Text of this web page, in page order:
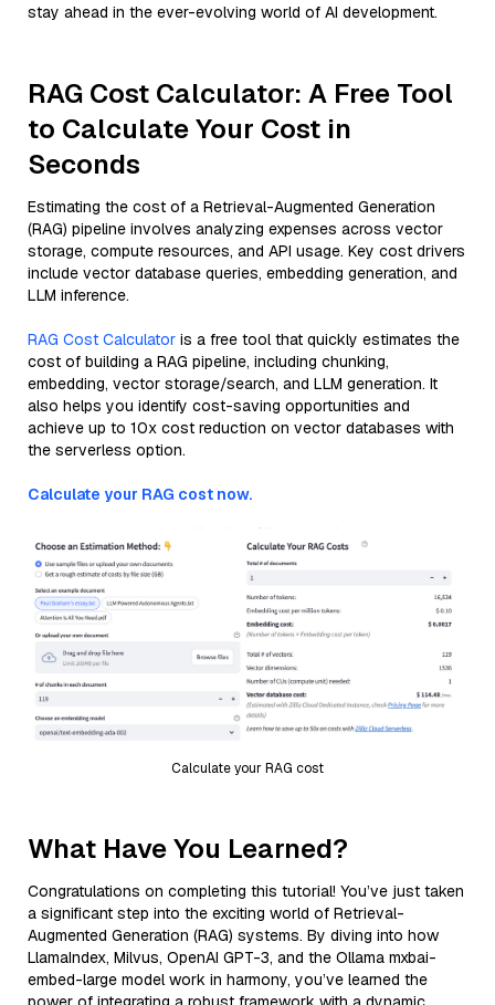
stay ahead in the ever-evolving world of AI development.
RAG Cost Calculator: A Free Tool
to Calculate Your Cost in
Seconds
Estimating the cost of a Retrieval-Augmented Generation
(RAG) pipeline involves analyzing expenses across vector
storage, compute resources, and API usage. Key cost drivers
include vector database queries, embedding generation, and
LLM inference.
RAG Cost Calculator is a free tool that quickly estimates the
cost of building a RAG pipeline, including chunking,
embedding, vector storage/search, and LLM generation. It
also helps you identify cost-saving opportunities and
achieve up to 10x cost reduction on vector databases with
the serverless option.
Calculate your RAG cost now.
Calculate your RAG cost
What Have You Learned?
Congratulations on completing this tutorial! You’ve just taken
a significant step into the exciting world of Retrieval-
Augmented Generation (RAG) systems. By diving into how
LlamaIndex, Milvus, OpenAI GPT-3, and the Ollama mxbai-
embed-large model work in harmony, you’ve learned the